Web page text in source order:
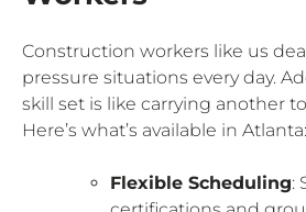
Construction workers like us
pressure situations every day.
skill set is like carrying another
Here’s what’s available in Atlanta:
Flexible Scheduling: